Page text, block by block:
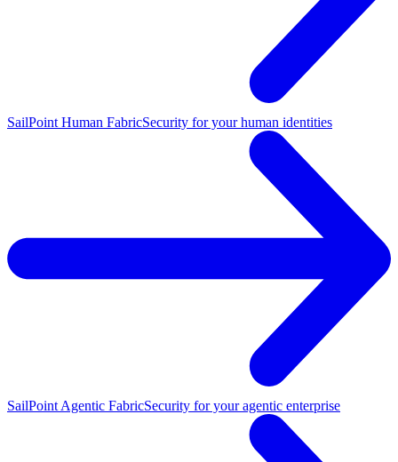
SailPoint Human FabricSecurity for your human identities
SailPoint Agentic FabricSecurity for your agentic enterprise